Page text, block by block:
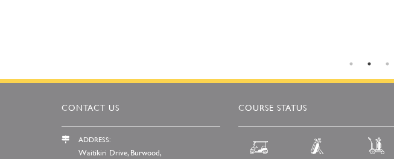
CONTACT US
ADDRESS:
Waitikiri Drive, Burwood,
COURSE STATUS